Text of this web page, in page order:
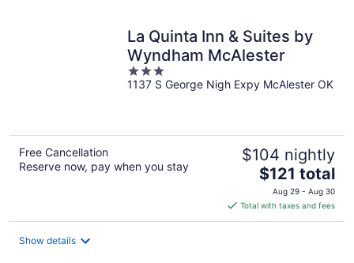
La Quinta Inn & Suites by
Wyndham McAlester
3
out
1137 S George Nigh Expy McAlester OK
Free Cancellation
Reserve now, pay when you stay
$104 nightly
The
price
is
$121
$121 total
Aug 29 - Aug 30
Total with taxes and fees
Show details